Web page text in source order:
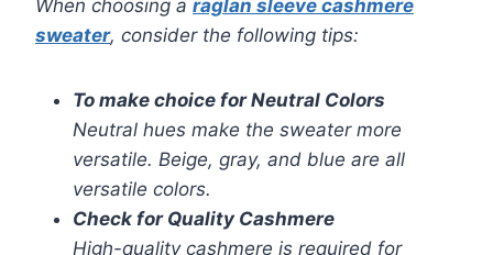
When choosing a raglan sleeve cashmere
sweater, consider the following tips:
To make choice for Neutral Colors
Neutral hues make the sweater more
versatile. Beige, gray, and blue are all
versatile colors.
Check for Quality Cashmere
High-quality cashmere is required for